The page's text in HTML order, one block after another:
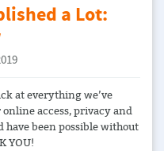
a Lot:
at everything we’ve
access, privacy and
have been possible without
YOU!